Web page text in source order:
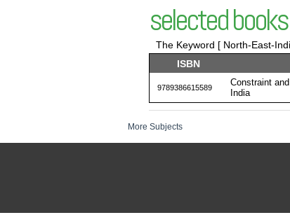
selected books
The Keyword [ North-East-
ISBN
9789386615589
Constraint
India
More Subjects